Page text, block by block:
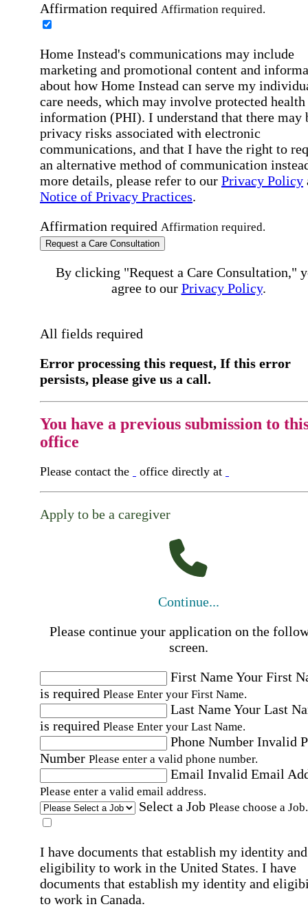
Affirmation required Affirmation required.
Home Instead's communications may include
marketing and promotional content and
about how Home Instead can serve my
care needs, which may involve protected health
information (PHI). I understand that there may
privacy risks associated with electronic
communications, and that I have the right to
an alternative method of communication
more details, please refer to our Privacy Policy
Notice of Privacy Practices.
Affirmation required Affirmation required.
Request a Care Consultation
By clicking "Request a Care Consultation,"
agree to our Privacy Policy.
All fields required
Error processing this request, If this error
persists, please give us a call.
You have a previous submission to
office
Please contact the office directly at
Apply to be a caregiver
Continue...
Please continue your application on the
screen.
First NameYour First
is required Please Enter your First Name.
Last NameYour Last
is required Please Enter your Last Name.
Phone Number Invalid
Number Please enter a valid phone number.
Email Invalid Email
Please enter a valid email address.
Select a Job Please choose a Job.
I have documents that establish my identity and
eligibility to work in the United States. I have
documents that establish my identity and
to work in Canada.